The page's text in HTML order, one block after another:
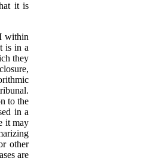
it is
within
is in a
they
to the
in a
it may
other
are